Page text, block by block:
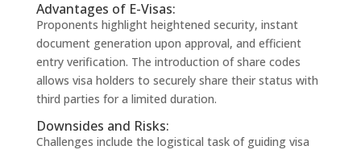
Advantages of E-Visas:
Proponents highlight heightened security, instant
document generation upon approval, and efficient
entry verification. The introduction of share codes
allows visa holders to securely share their status with
third parties for a limited duration.
Downsides and Risks:
Challenges include the logistical task of guiding visa